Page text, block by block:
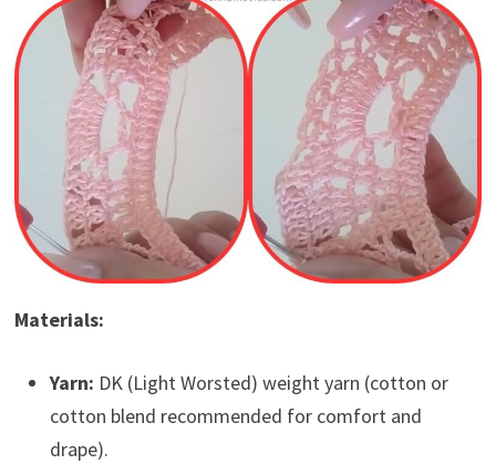
Materials:
Yarn: DK (Light Worsted) weight yarn (cotton or
cotton blend recommended for comfort and
drape).